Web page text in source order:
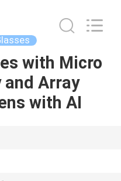
with Micro
and Array
with AI